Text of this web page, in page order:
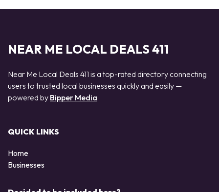
NEAR ME LOCAL DEALS 411
Near Me Local Deals 411 is a top-rated directory connecting
users to trusted local businesses quickly and easily —
powered by Bipper Media
QUICK LINKS
Home
Businesses